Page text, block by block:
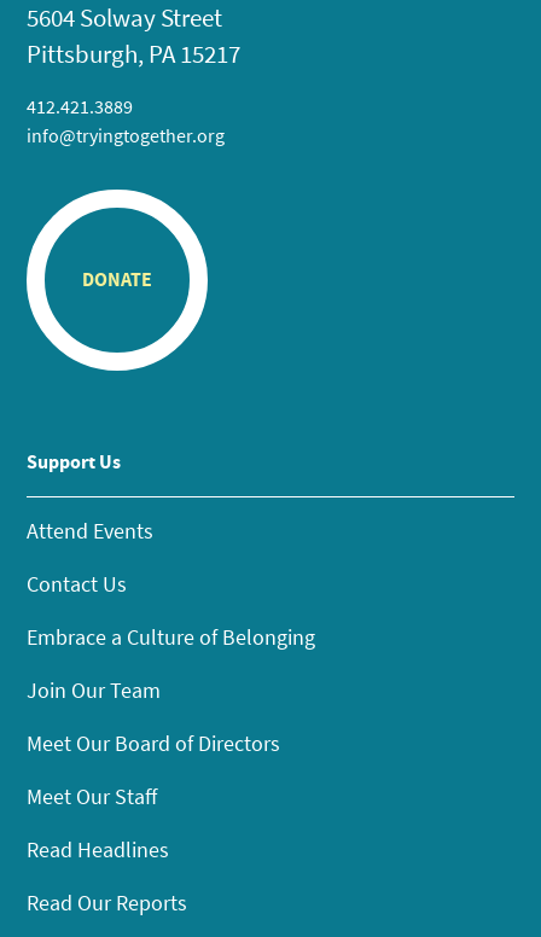
5604 Solway Street
Pittsburgh, PA 15217
412.421.3889
info@tryingtogether.org
DONATE
Support Us
Attend Events
Contact Us
Embrace a Culture of Belonging
Join Our Team
Meet Our Board of Directors
Meet Our Staff
Read Headlines
Read Our Reports